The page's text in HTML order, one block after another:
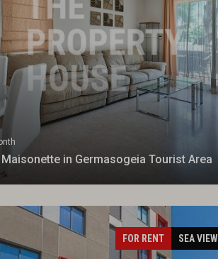
in Germasogeia Tourist Area
FOR RENT SEA VIEW